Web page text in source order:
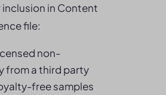
in Content
file:
non-
from a third party
free samples